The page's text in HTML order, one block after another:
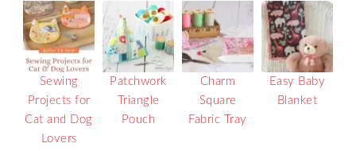
Sewing
Projects for
Cat and Dog
Lovers
Patchwork
Triangle
Pouch
Charm
Square
Fabric Tray
Easy Baby
Blanket